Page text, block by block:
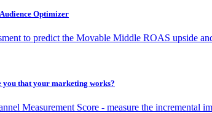
Optimizer
to predict the Movable Middle ROAS upside
you that your marketing works?
Measurement Score - measure the incremental